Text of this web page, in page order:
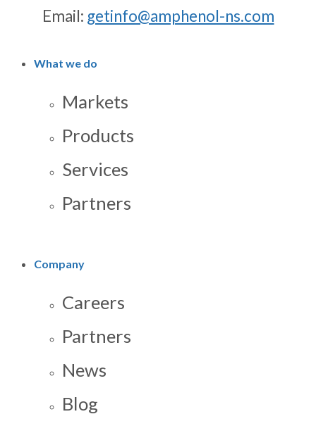
Email: getinfo@amphenol-ns.com
What we do
Markets
Products
Services
Partners
Company
Careers
Partners
News
Blog